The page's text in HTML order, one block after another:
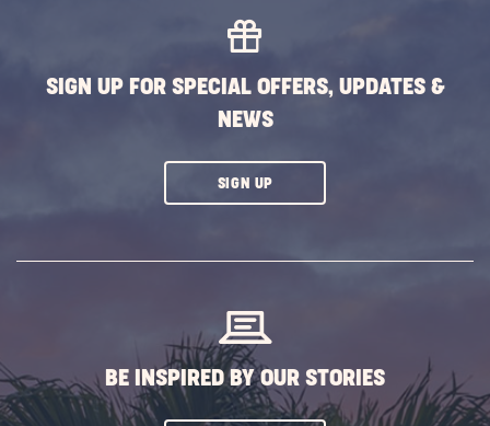
SIGN UP FOR SPECIAL OFFERS, UPDATES &
NEWS
SIGN UPCLICK
BE INSPIRED BY OUR STORIES